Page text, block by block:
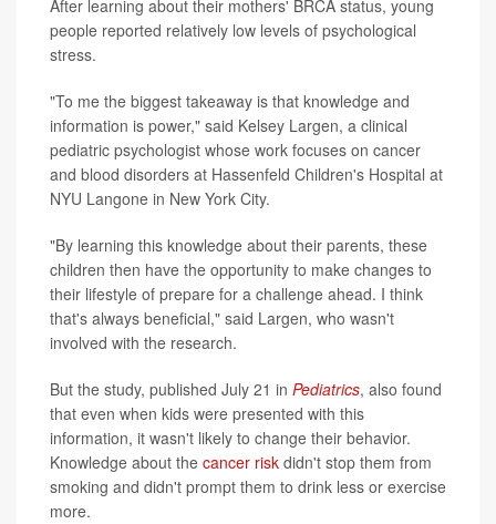
After learning about their mothers' BRCA status, young
people reported relatively low levels of psychological
stress.
"To me the biggest takeaway is that knowledge and
information is power," said Kelsey Largen, a clinical
pediatric psychologist whose work focuses on cancer
and blood disorders at Hassenfeld Children's Hospital at
NYU Langone in New York City.
"By learning this knowledge about their parents, these
children then have the opportunity to make changes to
their lifestyle of prepare for a challenge ahead. I think
that's always beneficial," said Largen, who wasn't
involved with the research.
But the study, published July 21 in Pediatrics, also found
that even when kids were presented with this
information, it wasn't likely to change their behavior.
Knowledge about the cancer risk didn't stop them from
smoking and didn't prompt them to drink less or exercise
more.